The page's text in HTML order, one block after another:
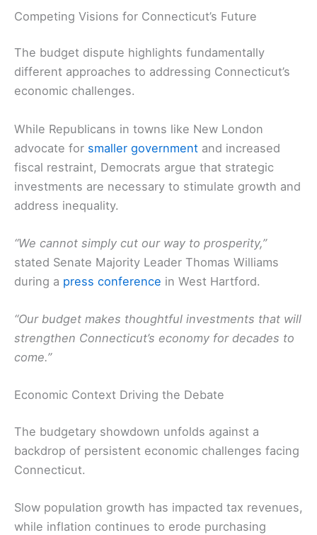
Competing Visions for Connecticut’s Future
The budget dispute highlights fundamentally
different approaches to addressing Connecticut’s
economic challenges.
While Republicans in towns like New London
advocate for smaller government and increased
fiscal restraint, Democrats argue that strategic
investments are necessary to stimulate growth and
address inequality.
“We cannot simply cut our way to prosperity,”
stated Senate Majority Leader Thomas Williams
during a press conference in West Hartford.
“Our budget makes thoughtful investments that will
strengthen Connecticut’s economy for decades to
come.”
Economic Context Driving the Debate
The budgetary showdown unfolds against a
backdrop of persistent economic challenges facing
Connecticut.
Slow population growth has impacted tax revenues,
while inflation continues to erode purchasing